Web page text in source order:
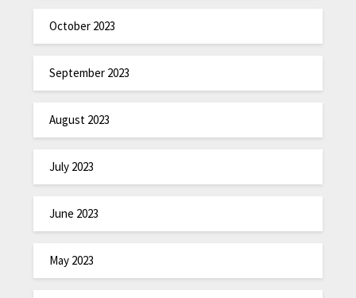
October 2023
September 2023
August 2023
July 2023
June 2023
May 2023